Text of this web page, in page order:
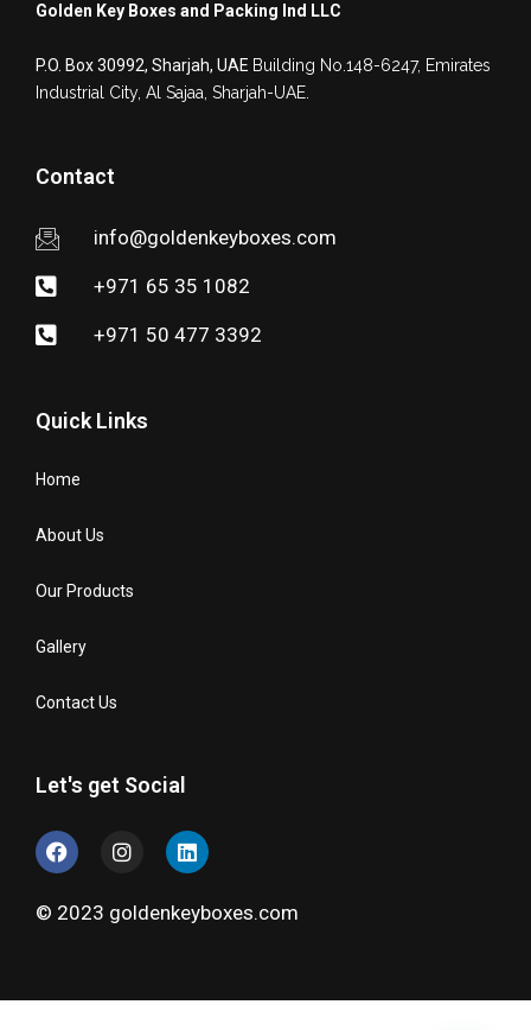
Golden Key Boxes and Packing Ind LLC
P.O. Box 30992, Sharjah, UAE Building No.148-6247, Emirates
Industrial City, Al Sajaa, Sharjah-UAE.
Contact
info@goldenkeyboxes.com
+971 65 35 1082
+971 50 477 3392
Quick Links
Home
About Us
Our Products
Gallery
Contact Us
Let's get Social
© 2023 goldenkeyboxes.com